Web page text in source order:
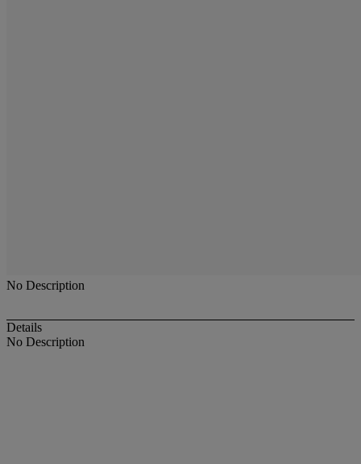
No Description
Details
No Description